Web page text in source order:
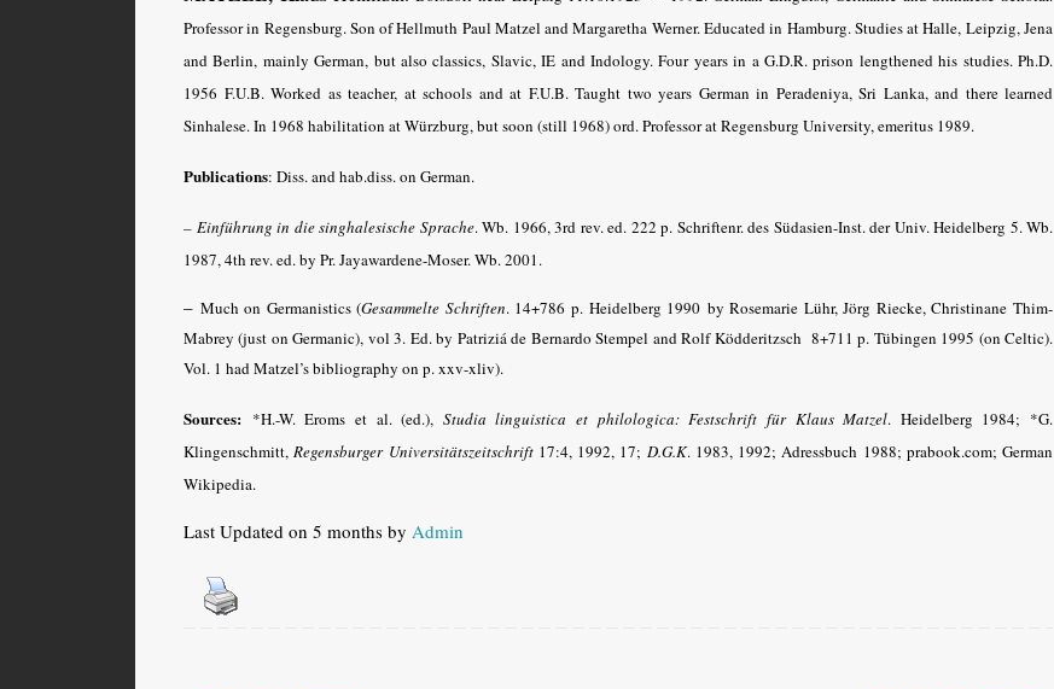
Professor in Regensburg. Son of Hellmuth Paul Matzel and Margaretha Werner. Educated in Hamburg. Studies at Halle, Leipzig, Jena
and Berlin, mainly German, but also classics, Slavic, IE and Indology. Four years in a G.D.R. prison lengthened his studies. Ph.D.
1956 F.U.B. Worked as teacher, at schools and at F.U.B. Taught two years German in Peradeniya, Sri Lanka, and there learned
Sinhalese. In 1968 habilitation at Würzburg, but soon (still 1968) ord. Professor at Regensburg University, emeritus 1989.
Publications: Diss. and hab.diss. on German.
– Einführung in die singhalesische Sprache. Wb. 1966, 3rd rev. ed. 222 p. Schriftenr. des Südasien-Inst. der Univ. Heidelberg 5. Wb.
1987, 4th rev. ed. by Pr. Jayawardene-Moser. Wb. 2001.
– Much on Germanistics (Gesammelte Schriften. 14+786 p. Heidelberg 1990 by Rosemarie Lühr, Jörg Riecke, Christinane Thim-
Mabrey (just on Germanic), vol 3. Ed. by Patriziá de Bernardo Stempel and Rolf Ködderitzsch 8+711 p. Tübingen 1995 (on Celtic).
Vol. 1 had Matzel’s bibliography on p. xxv-xliv).
Sources: *H.-W. Eroms et al. (ed.), Studia linguistica et philologica: Festschrift für Klaus Matzel. Heidelberg 1984; *G.
Klingenschmitt,Regensburger Universitätszeitschrift17:4, 1992, 17; D.G.K. 1983, 1992; Adressbuch 1988; prabook.com; German
Wikipedia.
Last Updated on 5 months by Admin